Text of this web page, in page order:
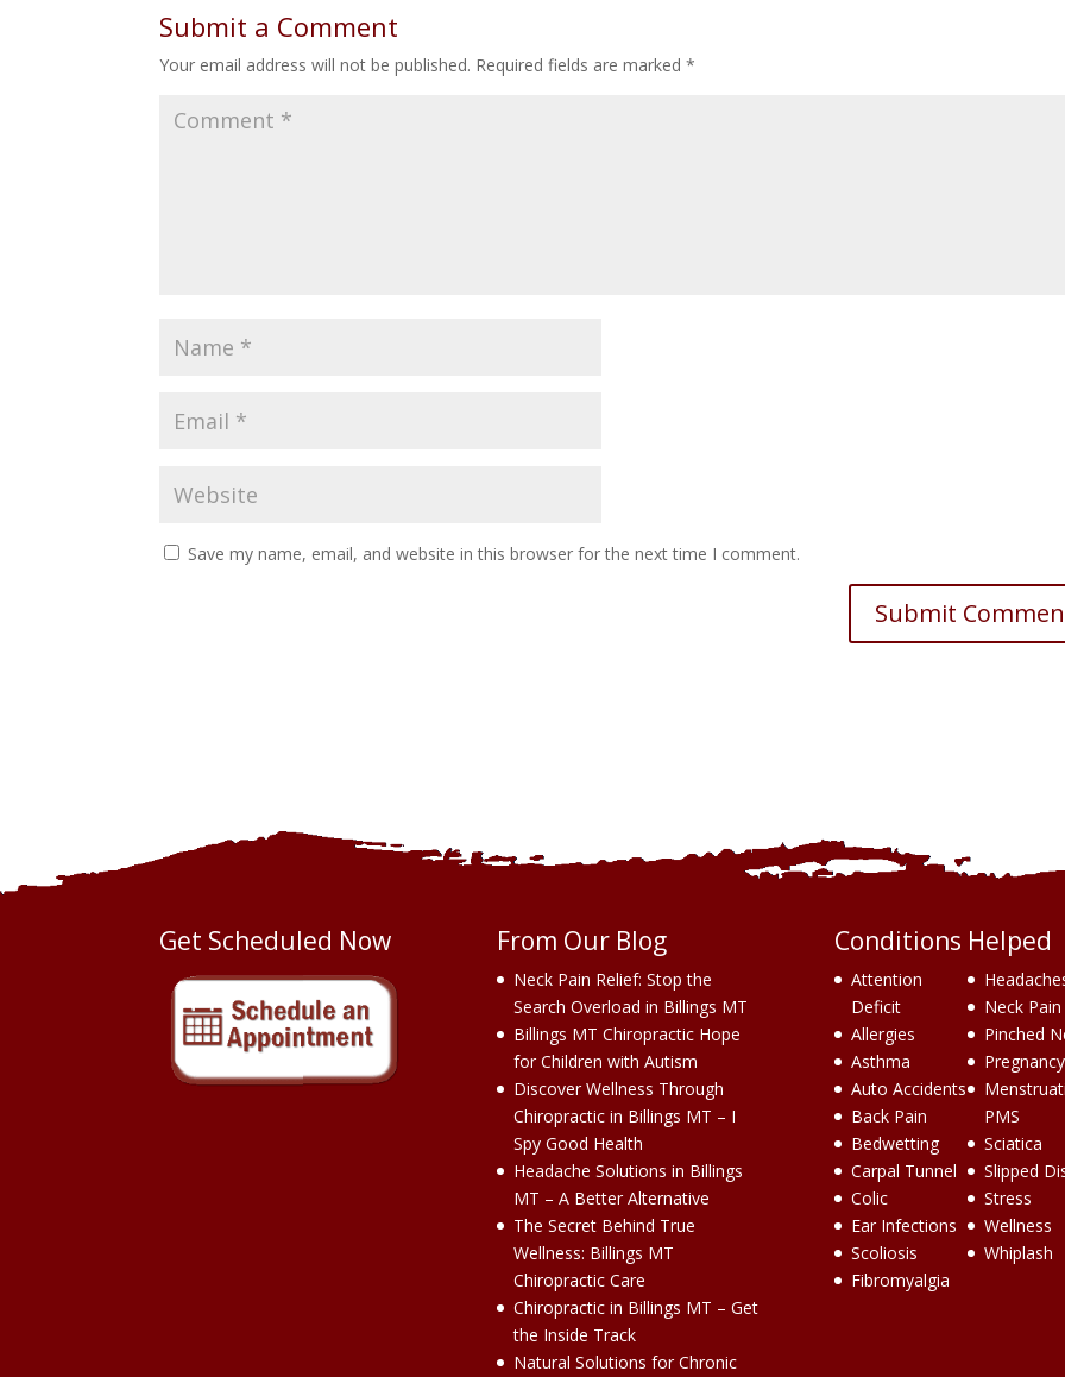
Submit a Comment
Your email address will not be published. Required fields are marked*
Save my name, email, and website in this browser for the next time I comment.
Get Scheduled Now From Our Blog
Neck Pain Relief: Stop the
Search Overload in Billings MT
Billings MT Chiropractic Hope
for Children with Autism
Discover Wellness Through
Chiropractic in Billings MT – I
Spy Good Health
Headache Solutions in Billings
MT – A Better Alternative
The Secret Behind True
Wellness: Billings MT
Chiropractic Care
Chiropractic in Billings MT – Get
the Inside Track
Natural Solutions for Chronic
Conditions Helped
Attention
Deficit
Allergies
Asthma
Auto Accidents
Back Pain
Bedwetting
Carpal Tunnel
Colic
Ear Infections
Scoliosis
Fibromyalgia
Neck Pain
Pinched
Pregnancy
PMS
Sciatica
Slipped
Stress
Wellness
Whiplash